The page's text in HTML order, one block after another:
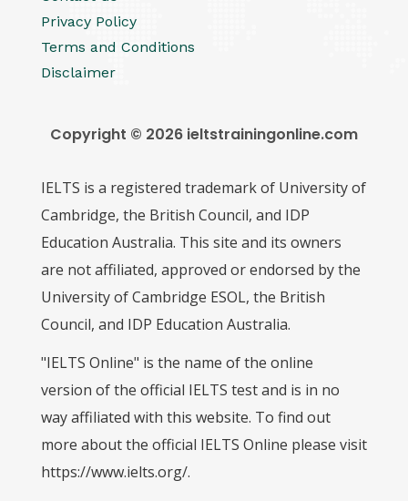
Privacy Policy
Terms and Conditions
Disclaimer
Copyright © 2026 ieltstrainingonline.com
IELTS is a registered trademark of University of
Cambridge, the British Council, and IDP
Education Australia. This site and its owners
are not affiliated, approved or endorsed by the
University of Cambridge ESOL, the British
Council, and IDP Education Australia.
"IELTS Online" is the name of the online
version of the official IELTS test and is in no
way affiliated with this website. To find out
more about the official IELTS Online please visit
https://www.ielts.org/.